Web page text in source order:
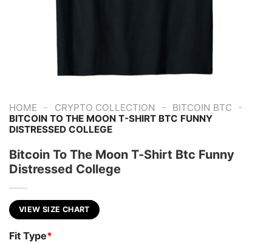
HOME - CRYPTO COLLECTION - BITCOIN BTC -
BITCOIN TO THE MOON T-SHIRT BTC FUNNY
DISTRESSED COLLEGE
Bitcoin To The Moon T-Shirt Btc Funny
Distressed College
VIEW SIZE CHART
Fit Type*